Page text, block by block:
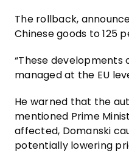
The rollback,
Chinese goods to 125
“These
managed at the EU
He warned that the
mentioned Prime
affected, Domanski
potentially lowering